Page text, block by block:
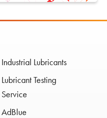
Industrial Lubricants
Lubricant Testing
Service
AdBlue